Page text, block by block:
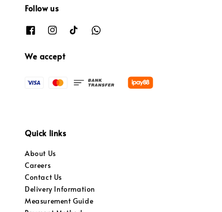
Follow us
We accept
Quick links
About Us
Careers
Contact Us
Delivery Information
Measurement Guide